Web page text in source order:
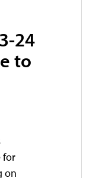
24
to
for
on